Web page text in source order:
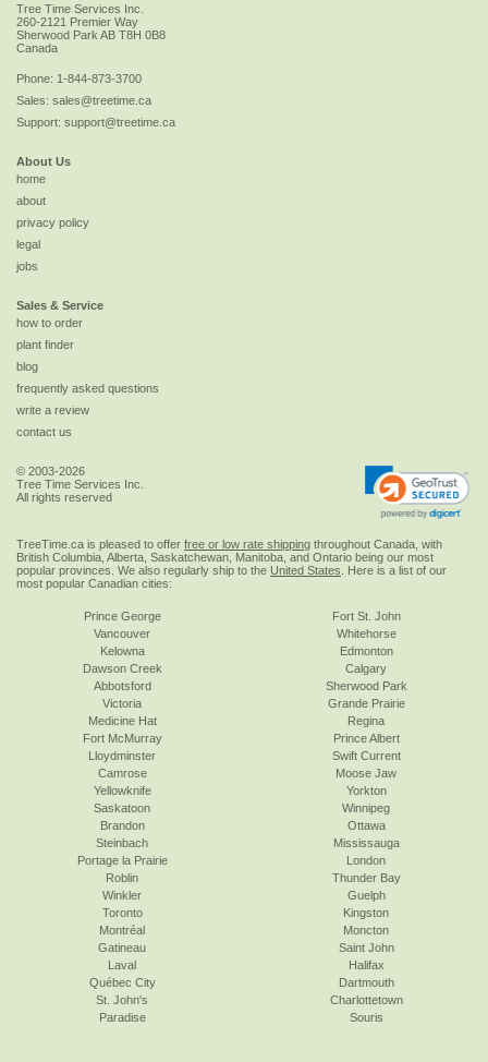
Tree Time Services Inc.
260-2121 Premier Way
Sherwood Park AB T8H 0B8
Canada
Phone: 1-844-873-3700
Sales: sales@treetime.ca
Support: support@treetime.ca
About Us
home
about
privacy policy
legal
jobs
Sales & Service
how to order
plant finder
blog
frequently asked questions
write a review
contact us
© 2003-2026
Tree Time Services Inc.
All rights reserved
TreeTime.ca is pleased to offer free or low rate shipping throughout Canada, with
British Columbia, Alberta, Saskatchewan, Manitoba, and Ontario being our most
popular provinces. We also regularly ship to the United States . Here is a list of our
most popular Canadian cities:
Prince George
Vancouver
Kelowna
Dawson Creek
Abbotsford
Victoria
Fort St. John
Whitehorse
Edmonton
Calgary
Sherwood Park
Grande Prairie
Medicine Hat
Fort McMurray
Lloydminster
Camrose
Yellowknife
Saskatoon
Regina
Prince Albert
Swift Current
Moose Jaw
Yorkton
Winnipeg
Brandon
Steinbach
Portage la Prairie
Roblin
Winkler
Toronto
Ottawa
Mississauga
London
Thunder Bay
Guelph
Kingston
Montréal
Gatineau
Laval
Québec City
St. John's
Paradise
Moncton
Saint John
Halifax
Dartmouth
Charlottetown
Souris